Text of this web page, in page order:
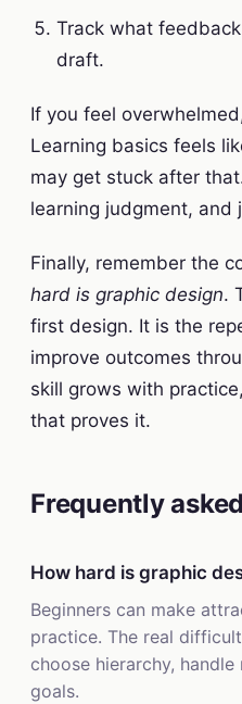
Track what
draft.
If you feel
Learning basics feels
may get stuck after
learning judgment, and
Finally, remember the
hard is graphic design.
first design. It is the
improve outcomes
skill grows with
that proves it.
Frequently
How hard is graphic
Beginners can make
practice. The real
choose hierarchy,
goals.